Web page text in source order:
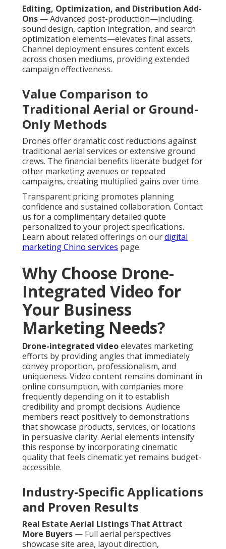
Editing, Optimization, and Distribution Add-
Ons — Advanced post-production—including
sound design, caption integration, and search
optimization elements—elevates final assets.
Channel deployment ensures content excels
across chosen mediums, providing extended
campaign effectiveness.
Value Comparison to
Traditional Aerial or Ground-
Only Methods
Drones offer dramatic cost reductions against
traditional aerial services or extensive ground
crews. The financial benefits liberate budget for
other marketing avenues or repeated
campaigns, creating multiplied gains over time.
Transparent pricing promotes planning
confidence and sustained collaboration. Contact
us for a complimentary detailed quote
personalized to your project specifications.
Learn about related offerings on ourdigital
marketing Chino services page.
Why Choose Drone-
Integrated Video for
Your Business
Marketing Needs?
Drone-integrated videoelevates marketing
efforts by providing angles that immediately
convey proportion, professionalism, and
uniqueness. Video content remains dominant in
online consumption, with companies more
frequently depending on it to establish
credibility and prompt decisions. Audience
members react positively to demonstrations
that showcase products, services, or locations
in persuasive clarity. Aerial elements intensify
this response by incorporating cinematic
quality that feels cinematic yet remains budget-
accessible.
Industry-Specific Applications
and Proven Results
Real Estate Aerial Listings That Attract
More Buyers — Full aerial perspectives
showcase site area, layout direction,